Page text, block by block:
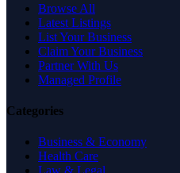
Browse All
Latest Listings
List Your Business
Claim Your Business
Partner With Us
Managed Profile
Categories
Business & Economy
Health Care